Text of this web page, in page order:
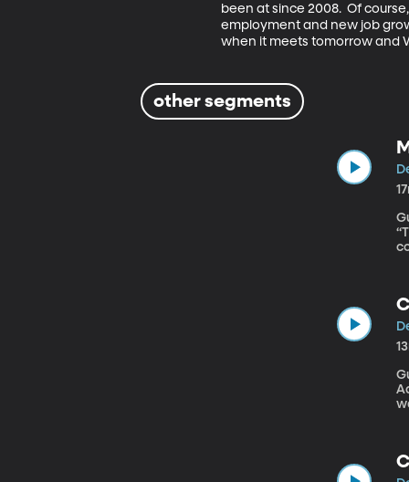
been at since 2008.  Of
employment and new job
when it meets tomorrow and
other segments
“The